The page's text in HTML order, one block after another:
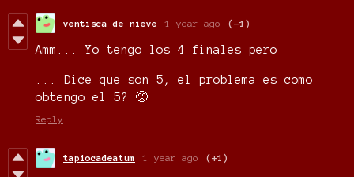
ventisca de nieve 1 year ago (-1)
Amm... Yo tengo los 4 finales pero
... Dice que son 5, el problema es como
obtengo el 5? 🥺
Reply
tapiocadeatum 1 year ago (+1)